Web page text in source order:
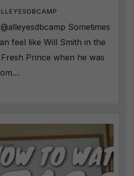
Sometimes
feel like Will Smith in the
Prince when he was